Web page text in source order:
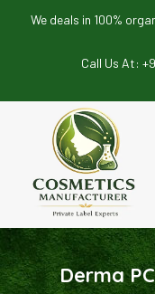
We deals in 100% organic
Call Us At:
Derma